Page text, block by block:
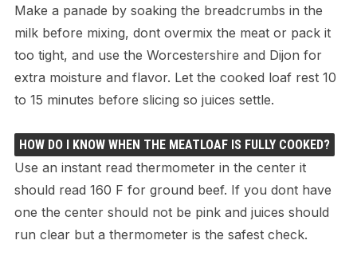
Make a panade by soaking the breadcrumbs in the
milk before mixing, dont overmix the meat or pack it
too tight, and use the Worcestershire and Dijon for
extra moisture and flavor. Let the cooked loaf rest 10
to 15 minutes before slicing so juices settle.
HOW DO I KNOW WHEN THE MEATLOAF IS FULLY COOKED?
Use an instant read thermometer in the center it
should read 160 F for ground beef. If you dont have
one the center should not be pink and juices should
run clear but a thermometer is the safest check.